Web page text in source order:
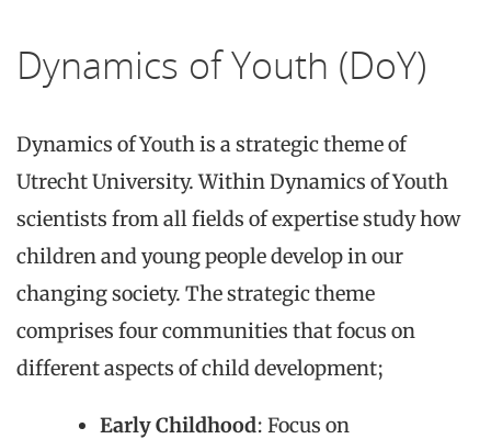
Dynamics of Youth (DoY)
Dynamics of Youth is a strategic theme of
Utrecht University. Within Dynamics of Youth
scientists from all fields of expertise study how
children and young people develop in our
changing society. The strategic theme
comprises four communities that focus on
different aspects of child development;
Early Childhood: Focus on